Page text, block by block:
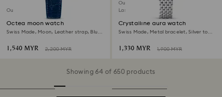
Outlet
Octea moon watch
Swiss Made, Moon, Leather strap, Blue,
1,540 MYR 2,200 MYR
Outlet
Last chance to buy
Crystalline aura watch
Swiss Made, Metal bracelet, Silver tone,
1,330 MYR 1,900 MYR
Showing 64 of 650 products